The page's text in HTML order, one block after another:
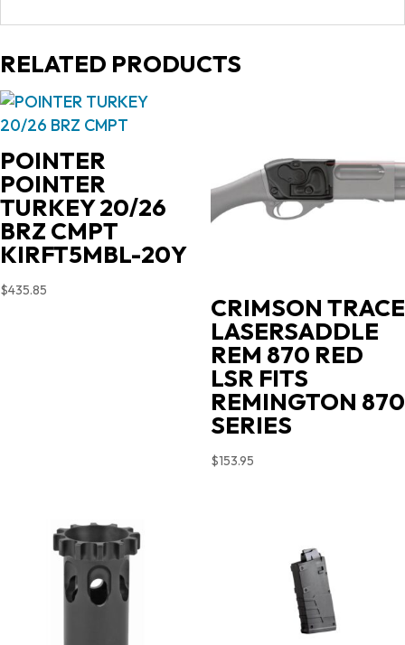
RELATED PRODUCTS
POINTER
POINTER
TURKEY 20/26
BRZ CMPT
KIRFT5MBL-20Y
$435.85
CRIMSON TRACE
LASERSADDLE
REM 870 RED
LSR FITS
REMINGTON 870
SERIES
$153.95